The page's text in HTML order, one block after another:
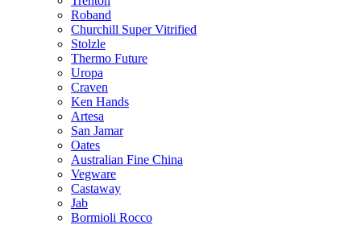
Roband
Churchill Super Vitrified
Stolzle
Thermo Future
Uropa
Craven
Ken Hands
Artesa
San Jamar
Oates
Australian Fine China
Vegware
Castaway
Jab
Bormioli Rocco